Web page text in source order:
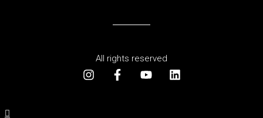
All rights reserved